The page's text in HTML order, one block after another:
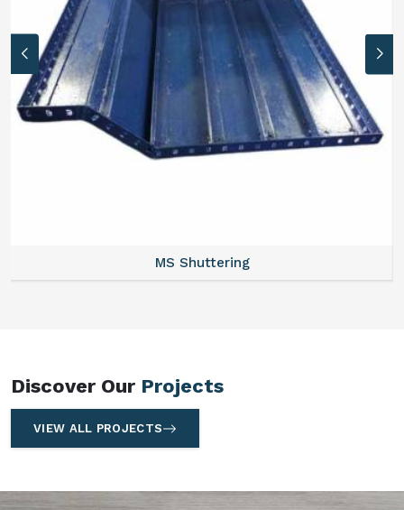
MS Formwork Rental
Discover Our Projects
VIEW ALL PROJECTS